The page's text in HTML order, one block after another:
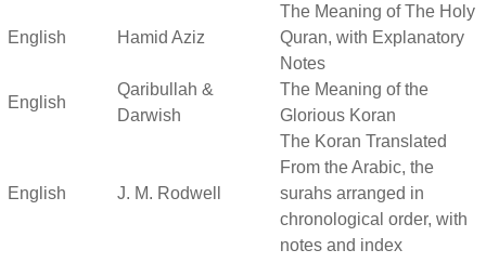
English Hamid Aziz
The Meaning of The Holy
Quran, with Explanatory
Notes
English
Qaribullah &
Darwish
The Meaning of the
Glorious Koran
English J. M. Rodwell
The Koran Translated
From the Arabic, the
surahs arranged in
chronological order, with
notes and index